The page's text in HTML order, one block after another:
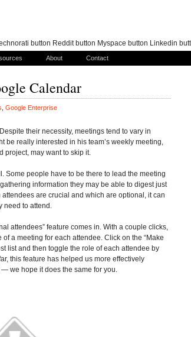
About Contact
Calendar
Google Enterprise
their necessity, meetings tend to vary in
be really interested in his team’s weekly meeting,
project, may want to skip it.
Some people have to be there to lead the meeting
information they may be able to digest just
are crucial and which are optional, it can
to attend.
attendees” feature comes in. With a couple clicks,
a meeting for each attendee. Click on the “Make
list and then toggle the role of each attendee by
this feature has helped us more effectively
we hope it does the same for you.
button Reddit button Myspace button Linkedin